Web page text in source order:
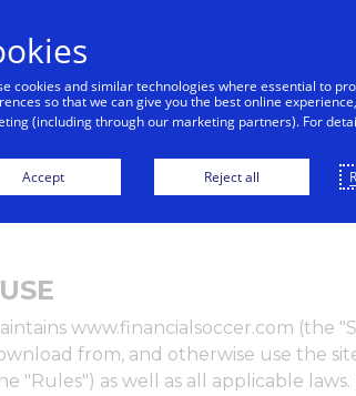
HOME
www.financialsoccer.com
from, and otherwise use the
"Rules") as well as all applicable
cookies and similar technologies where essential to
so that we can give you the best online
(including through our marketing partners). For
Accept Reject all